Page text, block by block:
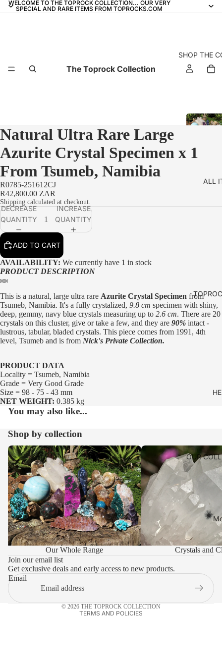
WELCOME TO THE TOPROCK COLLECTION... OUR VERY
SPECIAL AND RARE ITEMS FROM TOPROCKS.COM
The Toprock Collection
SHOP THE
ALL
OUR
SHIPPING
LEAVE
VISIT
CONTACT
Natural Ultra Rare Large
Azurite Crystal Specimen x 1
From Tsumeb, Namibia
R0785-251612CJ
R42,800.00 ZAR
Shipping calculated at checkout.
DECREASE
QUANTITY
INCREASE
QUANTITY
ADD TO CART
AVAILABILITY: We currently have 1 in stock
PRODUCT DESCRIPTION
This is a natural, large ultra rare Azurite Crystal Specimen from
Tsumeb, Namibia. It's a fully crystalized, 9.8 cm specimen with shiny,
deep, gemmy, navy blue crystals measuring up to 2.6 cm. There are 20
crystals on this cluster, give or take a few, and they are 90% intact -
lustrous, tabular, bladed crystals. This piece comes from 1991, 4th
level, Tsumeb and is from Nick's Private Collection.
PRODUCT DATA
Locality = Tsumeb, Namibia
Grade = Very Good Grade
Size = 98 - 75 - 43 mm
NET WEIGHT: 0.385 kg
You may also like...
Shop by collection
Our Whole Range
Our Whole Range
Crystals and Clusters
Crystals and
Join our email list
Get exclusive deals and early access to new products.
Email
© 2026 THE TOPROCK COLLECTION
TERMS AND POLICIES
Privacy policy
Refund policy
Terms of service